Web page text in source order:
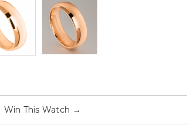
Win This Watch →